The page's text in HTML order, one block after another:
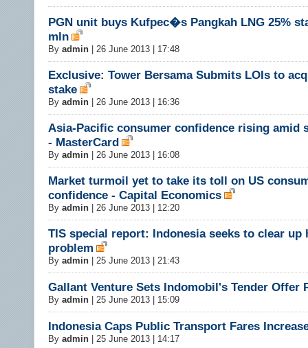
PGN unit buys Kufpec�s Pangkah LNG 25%
mln
By admin 26 June 2013 | 17:48
Exclusive: Tower Bersama Submits LOIs to
stake
By admin 26 June 2013 | 16:36
Asia-Pacific consumer confidence rising amid
- MasterCard
By admin 26 June 2013 | 16:08
Market turmoil yet to take its toll on US
confidence - Capital Economics
By admin 26 June 2013 | 12:20
TIS special report: Indonesia seeks to clear up
problem
By admin 25 June 2013 | 21:43
Gallant Venture Sets Indomobil's Tender Offer
By admin 25 June 2013 | 15:09
Indonesia Caps Public Transport Fares
By admin 25 June 2013 | 14:17